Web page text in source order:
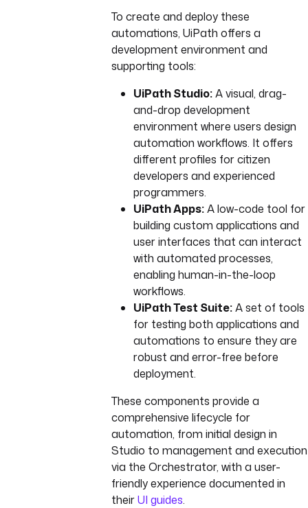
To create and deploy these
automations, UiPath offers a
development environment and
supporting tools:
UiPath Studio:A visual, drag-
and-drop development
environment where users design
automation workflows. It offers
different profiles for citizen
developers and experienced
programmers.
UiPath Apps:A low-code tool for
building custom applications and
user interfaces that can interact
with automated processes,
enabling human-in-the-loop
workflows.
UiPath Test Suite:A set of tools
for testing both applications and
automations to ensure they are
robust and error-free before
deployment.
These components provide a
comprehensive lifecycle for
automation, from initial design in
Studio to management and execution
via the Orchestrator, with a user-
friendly experience documented in
theirUI guides.